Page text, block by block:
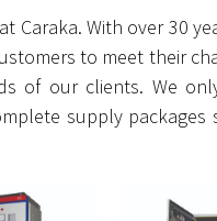
Caraka. With over 30
to meet their
of our clients. We
supply packages